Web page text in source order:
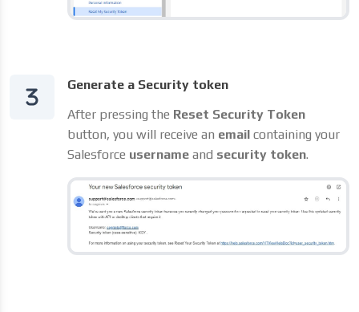
Generate a Security token
After pressing the Reset Security Token
button, you will receive an email containing your
Salesforce username and security token.